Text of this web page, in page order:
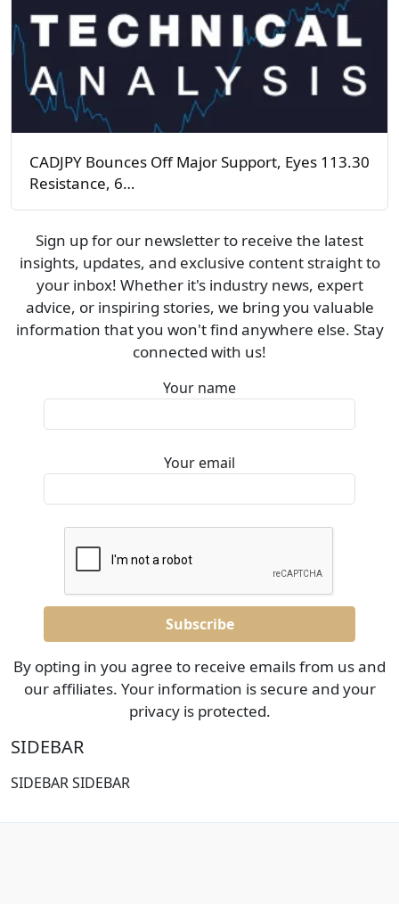
CADJPY Bounces Off Major Support, Eyes 113.30
Resistance, 6…
Sign up for our newsletter to receive the latest
insights, updates, and exclusive content straight to
your inbox! Whether it's industry news, expert
advice, or inspiring stories, we bring you valuable
information that you won't find anywhere else. Stay
connected with us!
Your name
Your email
By opting in you agree to receive emails from us and
our affiliates. Your information is secure and your
privacy is protected.
SIDEBAR
SIDEBAR SIDEBAR